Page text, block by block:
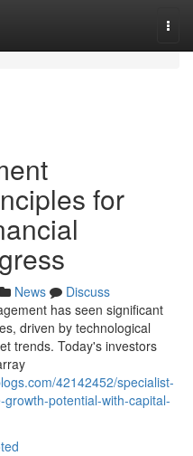
for
News
Discuss
has seen significant
driven by technological
trends. Today's investors
42142452/specialist-
potential-with-capital-